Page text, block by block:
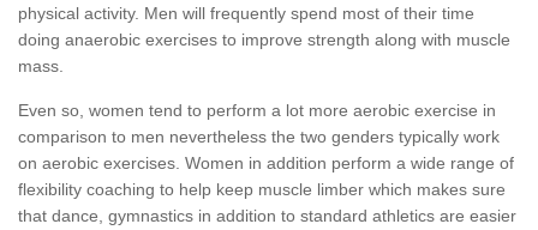
physical activity. Men will frequently spend most of their time
doing anaerobic exercises to improve strength along with muscle
mass.
Even so, women tend to perform a lot more aerobic exercise in
comparison to men nevertheless the two genders typically work
on aerobic exercises. Women in addition perform a wide range of
flexibility coaching to help keep muscle limber which makes sure
that dance, gymnastics in addition to standard athletics are easier